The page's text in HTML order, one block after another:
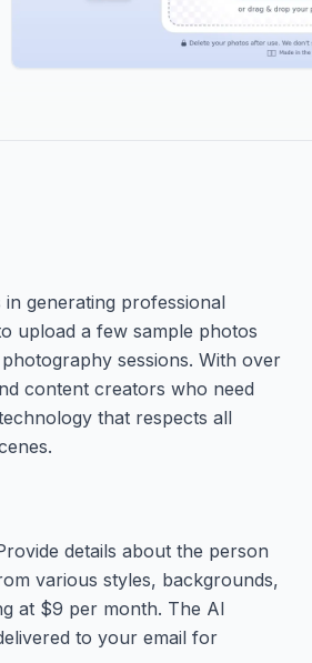
generating professional
upload a few sample photos
sessions. With over
content creators who need
that respects all
details about the person
various styles, backgrounds,
at $9 per month. The AI
to your email for